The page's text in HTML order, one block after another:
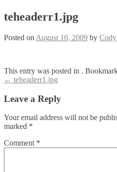
teheaderr1.jpg
Posted on August 10, 2009 by
This entry was posted in .
Post
navigation
← teheaderr1.jpg
Leave a Reply
Your email address will not be
marked *
Comment *